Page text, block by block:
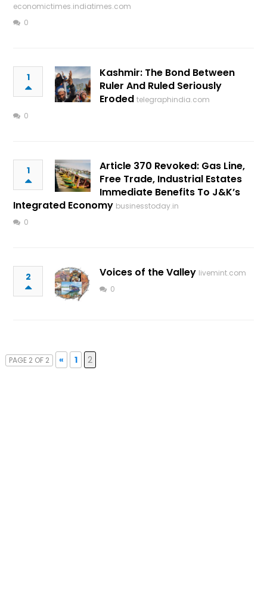
economictimes.indiatimes.com
0
1
Kashmir: The Bond Between
Ruler And Ruled Seriously
Eroded telegraphindia.com
0
1
Article 370 Revoked: Gas Line,
Free Trade, Industrial Estates
Immediate Benefits To J&K’s
Integrated Economy businesstoday.in
0
2 Voices of the Valley livemint.com
0
PAGE 2 OF 2 « 1 2